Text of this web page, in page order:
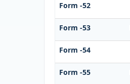
Form -52
Form -53
Form -54
Form -55